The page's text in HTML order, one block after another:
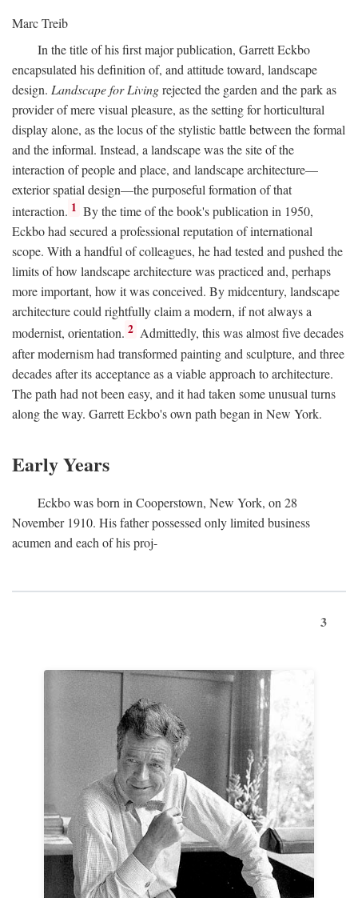
Marc Treib
In the title of his first major publication, Garrett Eckbo
encapsulated his definition of, and attitude toward, landscape
design. Landscape for Livingrejected the garden and the park as
provider of mere visual pleasure, as the setting for horticultural
display alone, as the locus of the stylistic battle between the formal
and the informal. Instead, a landscape was the site of the
interaction of people and place, and landscape architecture—
exterior spatial design—the purposeful formation of that
interaction. 1 By the time of the book's publication in 1950,
Eckbo had secured a professional reputation of international
scope. With a handful of colleagues, he had tested and pushed the
limits of how landscape architecture was practiced and, perhaps
more important, how it was conceived. By midcentury, landscape
architecture could rightfully claim a modern, if not always a
modernist, orientation. 2 Admittedly, this was almost five decades
after modernism had transformed painting and sculpture, and three
decades after its acceptance as a viable approach to architecture.
The path had not been easy, and it had taken some unusual turns
along the way. Garrett Eckbo's own path began in New York.
Early Years
Eckbo was born in Cooperstown, New York, on 28
November 1910. His father possessed only limited business
acumen and each of his proj-
3